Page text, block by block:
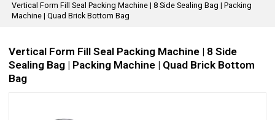
Vertical Form Fill Seal Packing Machine | 8 Side Sealing Bag | Packing
Machine | Quad Brick Bottom Bag
Vertical Form Fill Seal Packing Machine | 8 Side
Sealing Bag | Packing Machine | Quad Brick Bottom
Bag